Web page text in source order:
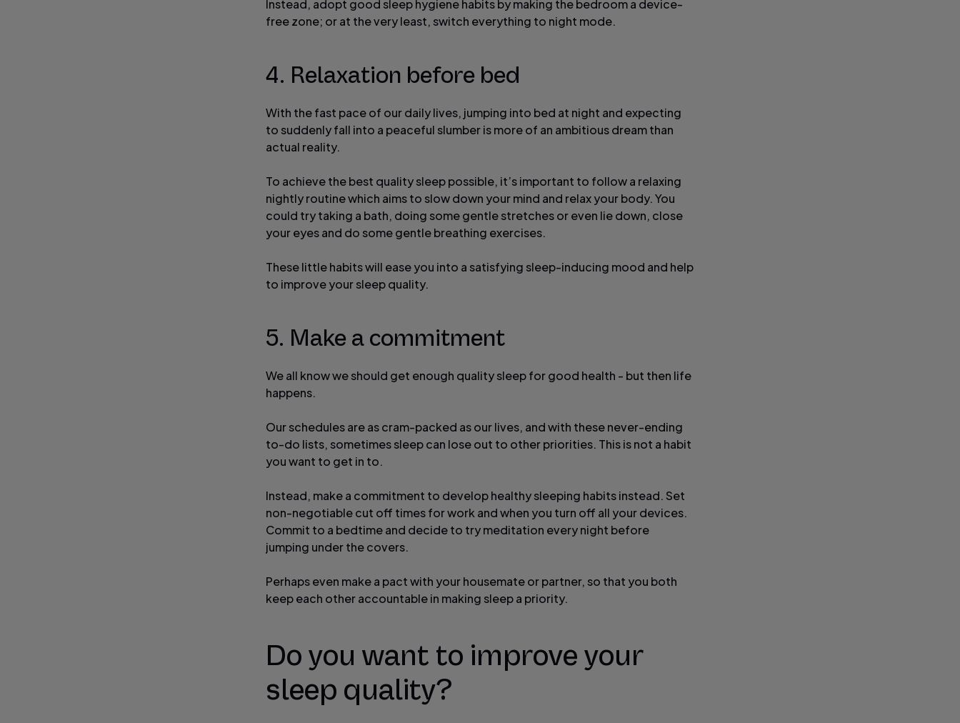
Instead, adopt good sleep hygiene habits by making the bedroom a device-
free zone; or at the very least, switch everything to night mode.
4. Relaxation before bed
With the fast pace of our daily lives, jumping into bed at night and expecting
to suddenly fall into a peaceful slumber is more of an ambitious dream than
actual reality.
To achieve the best quality sleep possible, it’s important to follow a relaxing
nightly routine which aims to slow down your mind and relax your body. You
could try taking a bath, doing some gentle stretches or even lie down, close
your eyes and do some gentle breathing exercises.
These little habits will ease you into a satisfying sleep-inducing mood and help
to improve your sleep quality.
5. Make a commitment
We all know we should get enough quality sleep for good health - but then life
happens.
Our schedules are as cram-packed as our lives, and with these never-ending
to-do lists, sometimes sleep can lose out to other priorities. This is not a habit
you want to get in to.
Instead, make a commitment to develop healthy sleeping habits instead. Set
non-negotiable cut off times for work and when you turn off all your devices.
Commit to a bedtime and decide to try meditation every night before
jumping under the covers.
Perhaps even make a pact with your housemate or partner, so that you both
keep each other accountable in making sleep a priority.
Do you want to improve your
sleep quality?